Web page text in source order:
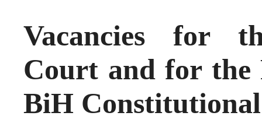
Vacancies for
Court and for the
BiH